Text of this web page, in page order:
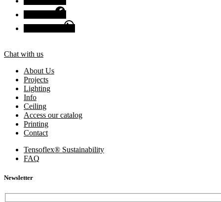
Chat with us
About Us
Projects
Lighting
Info
Ceiling
Access our catalog
Printing
Contact
Tensoflex® Sustainability
FAQ
Newsletter